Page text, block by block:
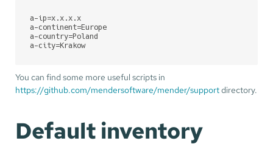
a-ip
a-continent
a-country
a-city=Krakow
You can find some more useful scripts in
https://github.com/mendersoftware/mender/supportdirectory.
Default inventory